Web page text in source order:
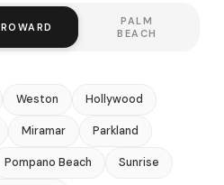
PALM
BEACH
Weston Hollywood
Miramar Parkland
Pompano Beach Sunrise